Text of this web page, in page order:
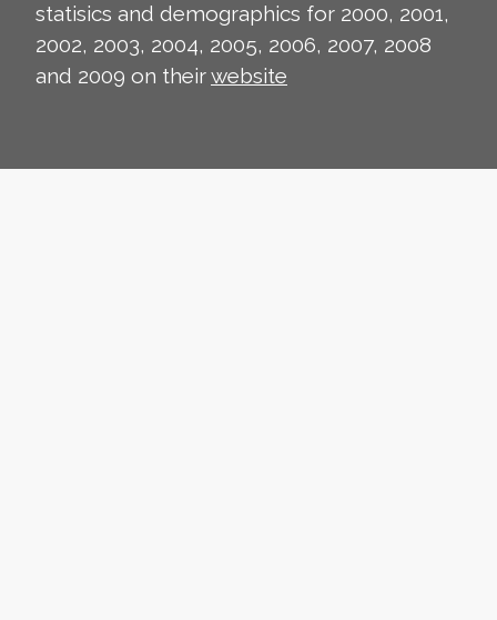
statisics and demographics for 2000, 2001,
2002, 2003, 2004, 2005, 2006, 2007, 2008
and 2009 on theirwebsite